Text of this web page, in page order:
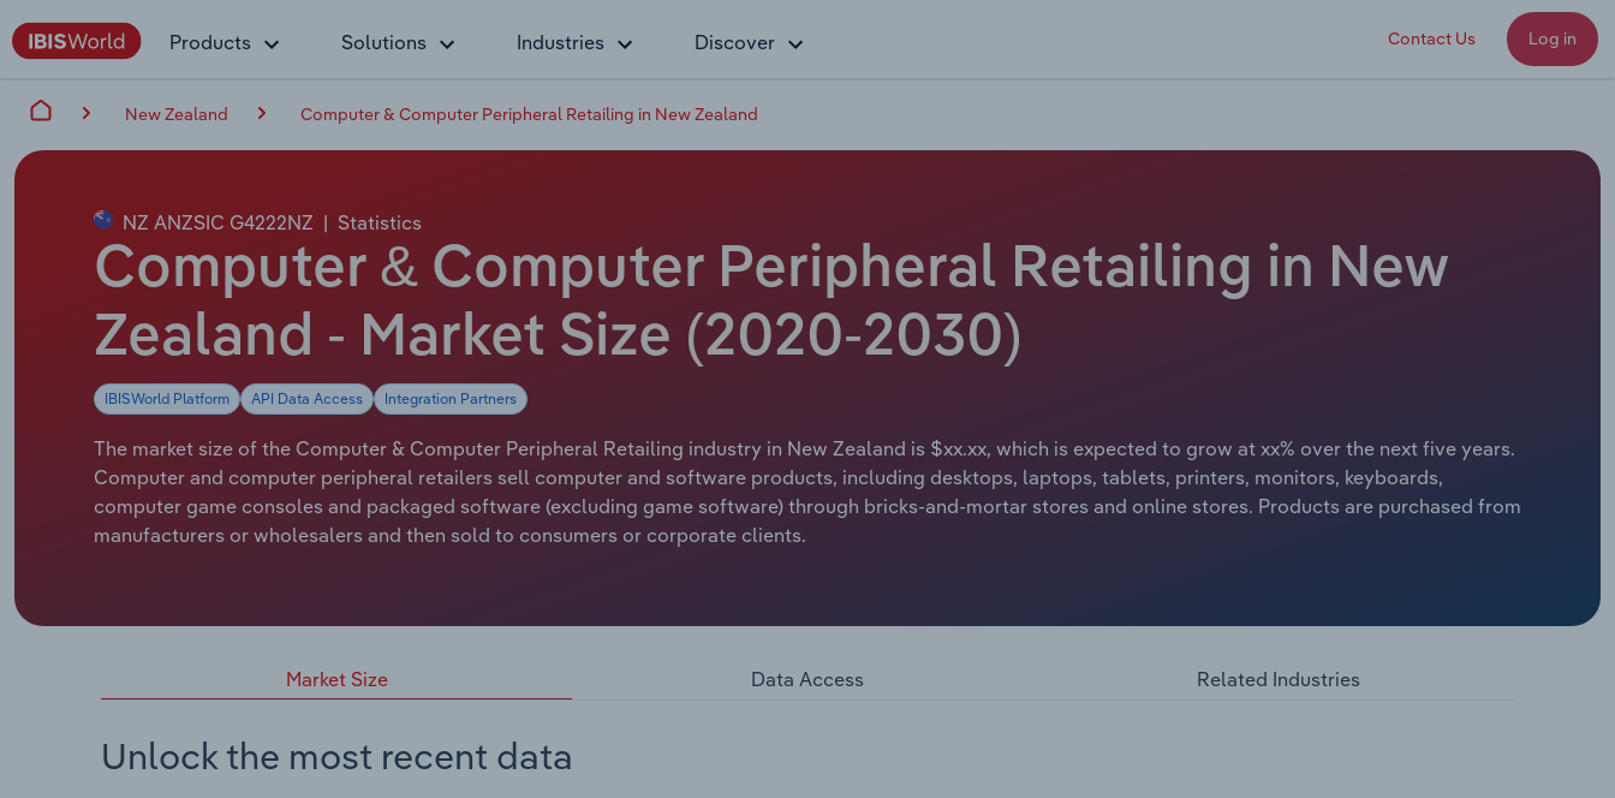
Products Solutions Industries Discover Contact Us Log in
New Zealand Computer & Computer Peripheral Retailing in New Zealand
NZ ANZSIC G4222NZ | Statistics
Computer & Computer Peripheral Retailing in New
Zealand - Market Size (2020-2030)
IBISWorld Platform API Data Access Integration Partners
The market size of the Computer & Computer Peripheral Retailing industry in New Zealand is $xx.xx, which is expected to grow at xx% over the next five years.
Computer and computer peripheral retailers sell computer and software products, including desktops, laptops, tablets, printers, monitors, keyboards,
computer game consoles and packaged software (excluding game software) through bricks-and-mortar stores and online stores. Products are purchased from
manufacturers or wholesalers and then sold to consumers or corporate clients.
Market Size Data Access Related Industries
Unlock the most recent data